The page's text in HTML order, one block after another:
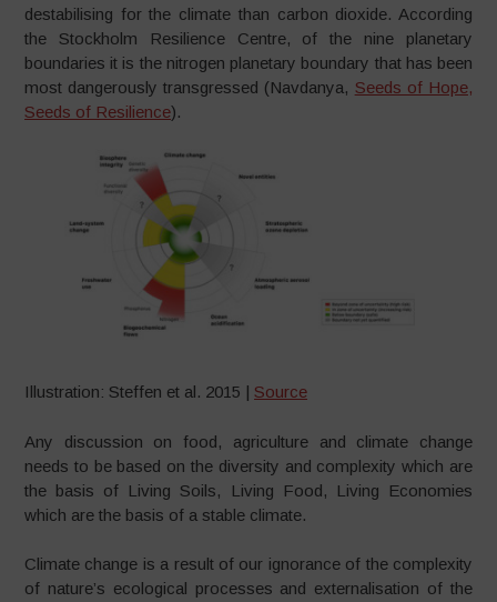
destabilising for the climate than carbon dioxide. According
the Stockholm Resilience Centre, of the nine planetary
boundaries it is the nitrogen planetary boundary that has been
most dangerously transgressed (Navdanya, Seeds of Hope,
Seeds of Resilience).
Illustration: Steffen et al. 2015 | Source
Any discussion on food, agriculture and climate change
needs to be based on the diversity and complexity which are
the basis of Living Soils, Living Food, Living Economies
which are the basis of a stable climate.
Climate change is a result of our ignorance of the complexity
of nature’s ecological processes and externalisation of the